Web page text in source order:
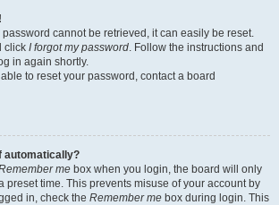
password cannot be retrieved, it can easily be reset.
click I forgot my password. Follow the instructions and
in again shortly.
to reset your password, contact a board
automatically?
me box when you login, the board will only
preset time. This prevents misuse of your account by
in, check the Remember me box during login. This